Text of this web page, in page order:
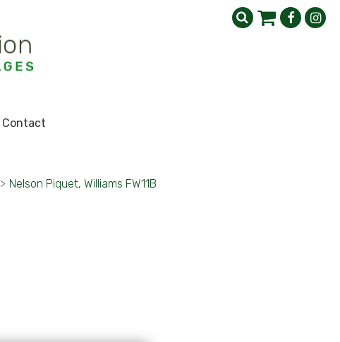
Contact
> Nelson Piquet, Williams FW11B